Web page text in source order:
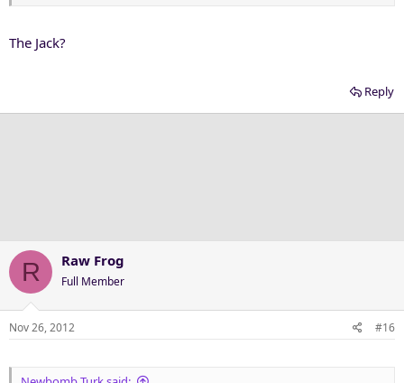
The Jack?
Reply
R Raw Frog
Full Member
Nov 26, 2012 #16